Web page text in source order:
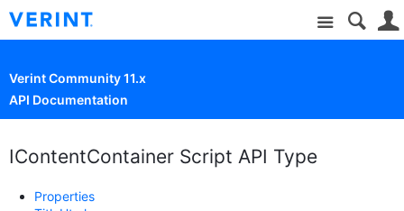
Site
Verint Community 11.x
API Documentation
IContentContainer Script API Type
Properties